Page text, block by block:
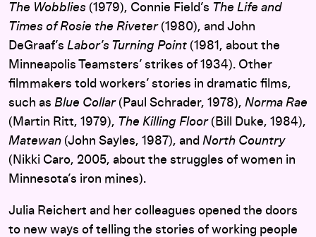
The Wobblies (1979), Connie Field’s The Life and
Times of Rosie the Riveter(1980), and John
DeGraaf’s Labor’s Turning Point (1981, about the
Minneapolis Teamsters’ strikes of 1934). Other
filmmakers told workers’ stories in dramatic films,
such as Blue Collar(Paul Schrader, 1978), Norma Rae
(Martin Ritt, 1979), The Killing Floor(Bill Duke, 1984),
Matewan (John Sayles, 1987), and North Country
(Nikki Caro, 2005, about the struggles of women in
Minnesota’s iron mines).
Julia Reichert and her colleagues opened the doors
to new ways of telling the stories of working people